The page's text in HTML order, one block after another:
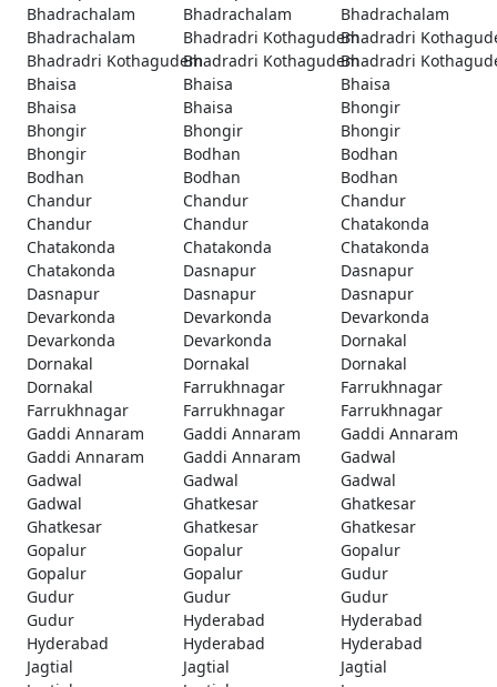
Bhadrachalam
Bhadrachalam
Bhadrachalam
Bhadrachalam
Bhadradri KothagudemBhadradri
Bhadradri KothagudemBhadradri KothagudemBhadradri
Bhaisa
Bhaisa
Bhaisa
Bhaisa
Bhaisa
Bhongir
Bhongir
Bhongir
Bhongir
Bhongir
Bodhan
Bodhan
Bodhan
Bodhan
Bodhan
Chandur
Chandur
Chandur
Chandur
Chandur
Chatakonda
Chatakonda
Chatakonda
Chatakonda
Chatakonda
Dasnapur
Dasnapur
Dasnapur
Dasnapur
Dasnapur
Devarkonda
Devarkonda
Devarkonda
Devarkonda
Devarkonda
Dornakal
Dornakal
Dornakal
Dornakal
Dornakal
Farrukhnagar
Farrukhnagar
Farrukhnagar
Farrukhnagar
Farrukhnagar
Gaddi Annaram
Gaddi Annaram
Gaddi Annaram
Gaddi Annaram
Gaddi Annaram
Gadwal
Gadwal
Gadwal
Gadwal
Gadwal
Ghatkesar
Ghatkesar
Ghatkesar
Ghatkesar
Ghatkesar
Gopalur
Gopalur
Gopalur
Gopalur
Gopalur
Gudur
Gudur
Gudur
Gudur
Gudur
Hyderabad
Hyderabad
Hyderabad
Hyderabad
Hyderabad
Jagtial
Jagtial
Jagtial